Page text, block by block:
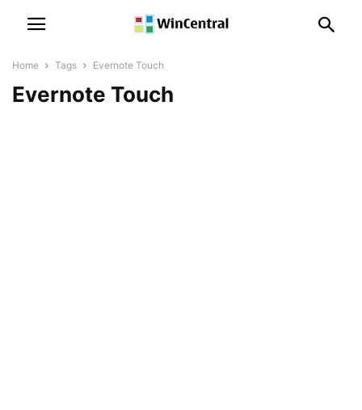
Home Tags Evernote Touch
Evernote Touch